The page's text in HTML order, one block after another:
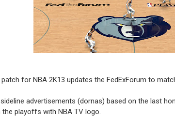
for NBA 2K13 updates the FedExForum to
advertisements (dornas) based on the last
the playoffs with NBA TV logo.